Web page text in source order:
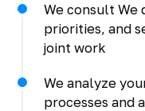
We consult We
priorities, and
joint work
We analyze
processes and